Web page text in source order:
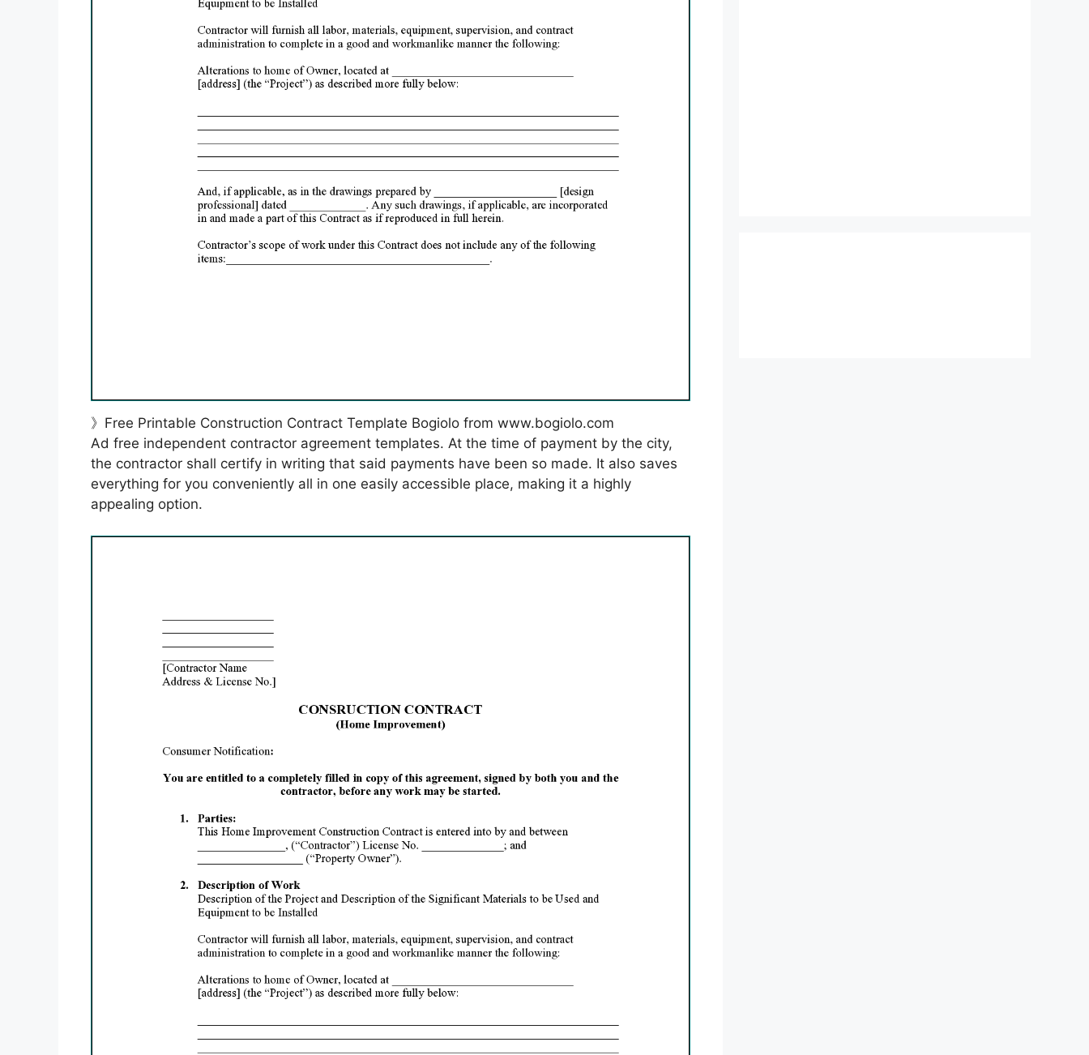
》Free Printable Construction Contract Template Bogiolo from www.bogiolo.com
Ad free independent contractor agreement templates. At the time of payment by the city,
the contractor shall certify in writing that said payments have been so made. It also saves
everything for you conveniently all in one easily accessible place, making it a highly
appealing option.